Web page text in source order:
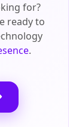
for?
ready to
.